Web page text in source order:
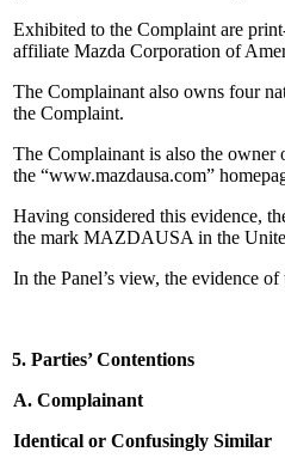
Exhibited to the Complaint are
affiliate Mazda Corporation of
The Complainant also owns four
the Complaint.
The Complainant is also the
the “www.mazdausa.com”
Having considered this evidence,
the mark MAZDAUSA in the
In the Panel’s view, the evidence
5. Parties’ Contentions
A. Complainant
Identical or Confusingly Similar